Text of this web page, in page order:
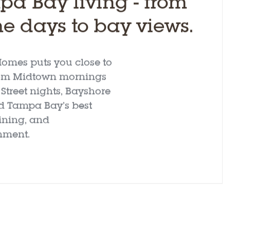
days to bay views.
puts you close to
Midtown mornings
nights, Bayshore
Tampa Bay’s best
and